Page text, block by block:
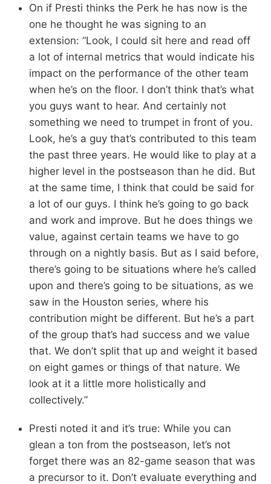
On if Presti thinks the Perk he has now is the
one he thought he was signing to an
extension: “Look, I could sit here and read off
a lot of internal metrics that would indicate his
impact on the performance of the other team
when he’s on the floor. I don’t think that’s what
you guys want to hear. And certainly not
something we need to trumpet in front of you.
Look, he’s a guy that’s contributed to this team
the past three years. He would like to play at a
higher level in the postseason than he did. But
at the same time, I think that could be said for
a lot of our guys. I think he’s going to go back
and work and improve. But he does things we
value, against certain teams we have to go
through on a nightly basis. But as I said before,
there’s going to be situations where he’s called
upon and there’s going to be situations, as we
saw in the Houston series, where his
contribution might be different. But he’s a part
of the group that’s had success and we value
that. We don’t split that up and weight it based
on eight games or things of that nature. We
look at it a little more holistically and
collectively.”
Presti noted it and it’s true: While you can
glean a ton from the postseason, let’s not
forget there was an 82-game season that was
a precursor to it. Don’t evaluate everything and